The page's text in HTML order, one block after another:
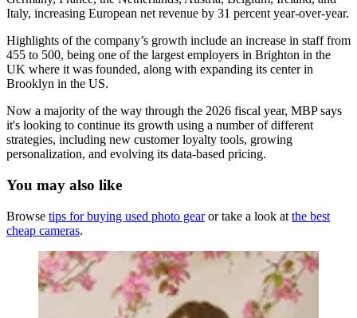
Italy, increasing European net revenue by 31 percent year-over-year.
Highlights of the company’s growth include an increase in staff from
455 to 500, being one of the largest employers in Brighton in the
UK where it was founded, along with expanding its center in
Brooklyn in the US.
Now a majority of the way through the 2026 fiscal year, MBP says
it's looking to continue its growth using a number of different
strategies, including new customer loyalty tools, growing
personalization, and evolving its data-based pricing.
You may also like
Browse tips for buying used photo gearor take a look at the best
cheap cameras.